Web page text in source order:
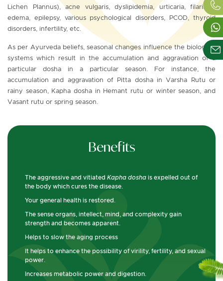
Lichen Plannus), acne vulgaris, dyslipidemia, urticaria, filariasis,
edema, epilepsy, various psychological disorders, PCOD, thyroid
disorders, infertility, etc.
As per Ayurveda beliefs, seasonal changes influence the biological
systems which result in the accumulation and aggravation of a
particular dosha in a particular season. For instance, the
accumulation and aggravation of Pitta dosha in Varsha Rutu or
rainy season, Kapha dosha in Hemant rutu or winter season, and
Vasant rutu or spring season.
Benefits
The aggressive and vitiated Kapha dosha is expelled out of
the body which cures the disease.
Your general health is restored.
The sense organs, intellect, mind, and complexity gain
strength and becomes apparent.
Helps to slow the aging process
It helps to enhance the possibility of virility, fertility, and sexual
power.
Increases metabolic power and digestion.